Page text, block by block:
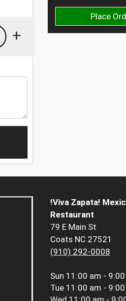
Place
+
!Viva Zapata!
Restaurant
79 E Main St
Coats NC 27521
(910) 292-0008
Sun 11:00 am -
Tue 11:00 am -